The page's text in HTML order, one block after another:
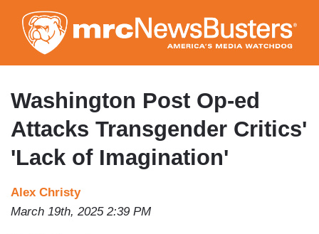
to
main
content
Washington Post Op-ed
Attacks Transgender Critics'
'Lack of Imagination'
Alex Christy
March 19th, 2025 2:39 PM